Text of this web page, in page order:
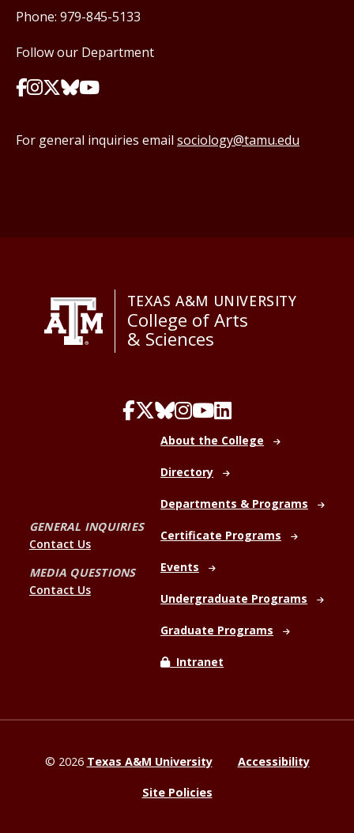
Phone: 979-845-5133
Follow our Department
For general inquiries email sociology@tamu.edu
TEXAS A&M UNIVERSITY
College of Arts
& Sciences
GENERAL INQUIRIES
Contact Us
MEDIA QUESTIONS
Contact Us
About the College
Directory
Departments & Programs
Certificate Programs
Events
Undergraduate Programs
Graduate Programs
Intranet
© 2026 Texas A&M University Accessibility
Site Policies